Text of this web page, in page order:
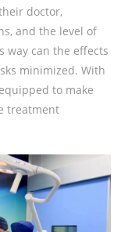
doctor,
and the level of
way can the effects
minimized. With
to make
treatment